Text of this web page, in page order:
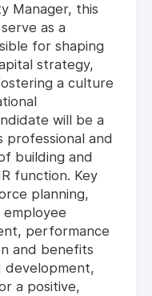
Manager, this
as a
for shaping
strategy,
a culture
will be a
professional and
building and
function. Key
planning,
performance
and benefits
development,
a positive,